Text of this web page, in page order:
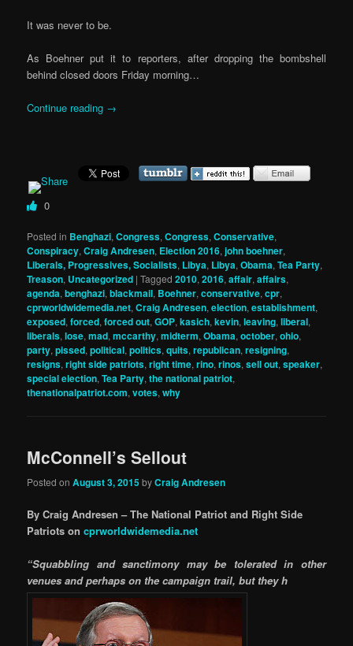
It was never to be.
As Boehner put it to reporters, after dropping the bombshell
behind closed doors Friday morning…
Continue reading →
0
Posted in Benghazi,Congress,Congress,Conservative,
Conspiracy,Craig Andresen, Election 2016,john boehner,
Liberals, Progressives, Socialists, Libya, Libya,Obama,Tea Party,
Treason, Uncategorized |Tagged 2010,2016,affair,affairs,
agenda,benghazi,blackmail, Boehner,conservative,cpr,
cprworldwidemedia.net,Craig Andresen,election,establishment,
exposed,forced,forced out,GOP,kasich,kevin,leaving,liberal,
liberals,lose,mad,mccarthy,midterm,Obama,october,ohio,
party,pissed,political,politics,quits,republican,resigning,
resigns,right side patriots,right time,rino,rinos,sell out,speaker,
special election,Tea Party,the national patriot,
thenationalpatriot.com,votes,why
McConnell’s Sellout
Posted onAugust 3, 2015 byCraig Andresen
By Craig Andresen – The National Patriot and Right Side
Patriots oncprworldwidemedia.net
“Squabbling and sanctimony may be tolerated in other
venues and perhaps on the campaign trail, but they h